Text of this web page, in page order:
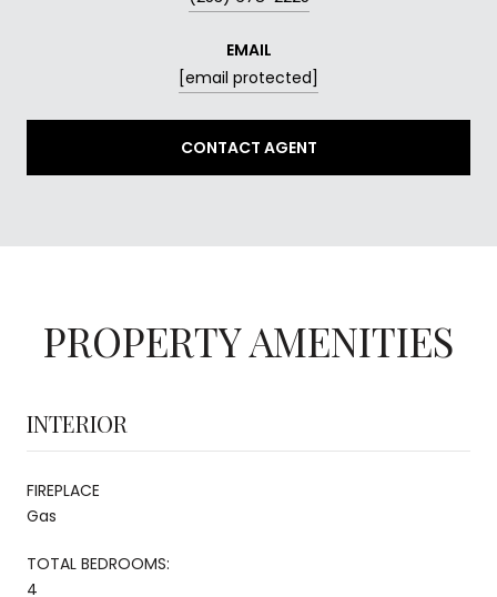
EMAIL
[email protected]
CONTACT AGENT
PROPERTY AMENITIES
INTERIOR
FIREPLACE
Gas
TOTAL BEDROOMS:
4